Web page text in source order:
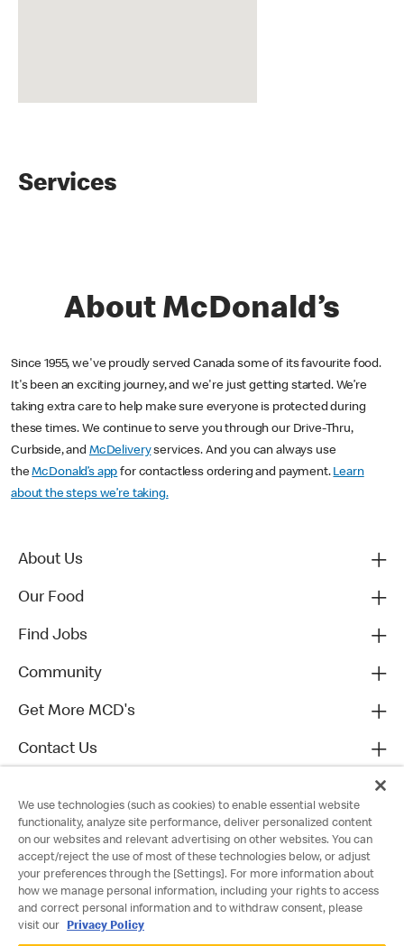
Services
About McDonald’s
Since 1955, we've proudly served Canada some of its favourite food.
It's been an exciting journey, and we're just getting started. We’re
taking extra care to help make sure everyone is protected during
these times. We continue to serve you through our Drive-Thru,
Curbside, and McDeliveryservices. And you can always use
theMcDonald’s app for contactless ordering and payment. Learn
about the steps we’re taking.
About Us
Our Food
Find Jobs
Community
Get More MCD's
Contact Us
We use technologies (such as cookies) to enable essential website
functionality, analyze site performance, deliver personalized content
on our websites and relevant advertising on other websites. You can
accept/reject the use of most of these technologies below, or adjust
your preferences through the [Settings]. For more information about
how we manage personal information, including your rights to access
and correct personal information and to withdraw consent, please
visit our
Privacy Policy